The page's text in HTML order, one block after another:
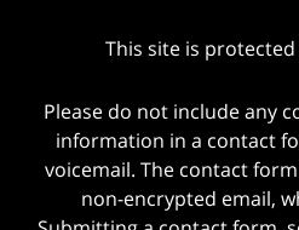
This site is protected
Please do not include any
information in a contact
voicemail. The contact
non-encrypted email,